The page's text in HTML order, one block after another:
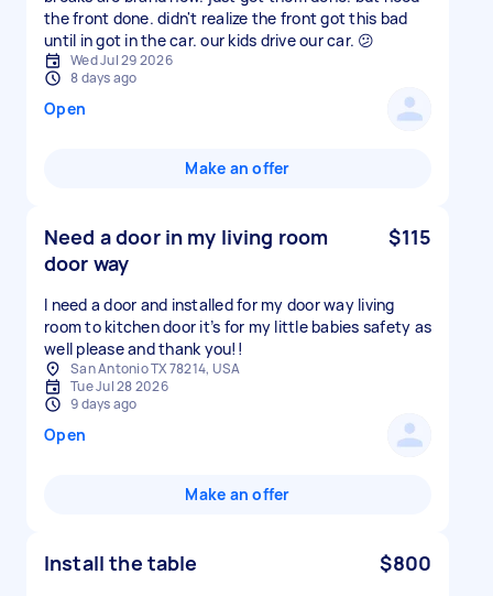
the front done. didn't realize the front got this bad
until in got in the car. our kids drive our car. 😕
Wed Jul 29 2026
8 days ago
Open
Make an offer
Need a door in my living room
door way
$115
I need a door and installed for my door way living
room to kitchen door it’s for my little babies safety as
well please and thank you!!
San Antonio TX 78214, USA
Tue Jul 28 2026
9 days ago
Open
Make an offer
Install the table $800